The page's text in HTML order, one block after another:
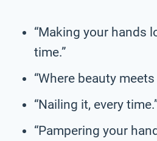
“Making your hands
time.”
“Where beauty
“Nailing it, every
“Pampering your